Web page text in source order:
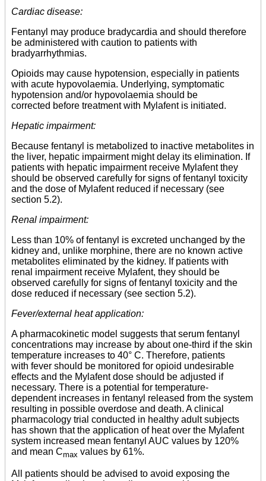
Cardiac disease:
Fentanyl may produce bradycardia and should therefore
be administered with caution to patients with
bradyarrhythmias.
Opioids may cause hypotension, especially in patients
with acute hypovolaemia. Underlying, symptomatic
hypotension and/or hypovolaemia should be
corrected before treatment with Mylafent is initiated.
Hepatic impairment:
Because fentanyl is metabolized to inactive metabolites in
the liver, hepatic impairment might delay its elimination. If
patients with hepatic impairment receive Mylafent they
should be observed carefully for signs of fentanyl toxicity
and the dose of Mylafent reduced if necessary (see
section 5.2).
Renal impairment:
Less than 10% of fentanyl is excreted unchanged by the
kidney and, unlike morphine, there are no known active
metabolites eliminated by the kidney. If patients with
renal impairment receive Mylafent, they should be
observed carefully for signs of fentanyl toxicity and the
dose reduced if necessary (see section 5.2).
Fever/external heat application:
A pharmacokinetic model suggests that serum fentanyl
concentrations may increase by about one-third if the skin
temperature increases to 40° C. Therefore, patients
with fever should be monitored for opioid undesirable
effects and the Mylafent dose should be adjusted if
necessary. There is a potential for temperature-
dependent increases in fentanyl released from the system
resulting in possible overdose and death. A clinical
pharmacology trial conducted in healthy adult subjects
has shown that the application of heat over the Mylafent
system increased mean fentanyl AUC values by 120%
and mean Cmax values by 61%.
All patients should be advised to avoid exposing the